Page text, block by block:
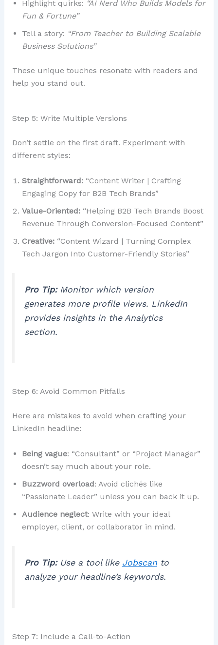
Highlight quirks: “AI Nerd Who Builds Models for
Fun & Fortune”
Tell a story: “From Teacher to Building Scalable
Business Solutions”
These unique touches resonate with readers and
help you stand out.
Step 5: Write Multiple Versions
Don’t settle on the first draft. Experiment with
different styles:
Straightforward:“Content Writer | Crafting
Engaging Copy for B2B Tech Brands”
Value-Oriented:“Helping B2B Tech Brands Boost
Revenue Through Conversion-Focused Content”
Creative:“Content Wizard | Turning Complex
Tech Jargon Into Customer-Friendly Stories”
Pro Tip:Monitor which version
generates more profile views. LinkedIn
provides insights in the Analytics
section.
Step 6: Avoid Common Pitfalls
Here are mistakes to avoid when crafting your
LinkedIn headline:
Being vague: “Consultant” or “Project Manager”
doesn’t say much about your role.
Buzzword overload: Avoid clichés like
“Passionate Leader” unless you can back it up.
Audience neglect: Write with your ideal
employer, client, or collaborator in mind.
Pro Tip:Use a tool like Jobscanto
analyze your headline’s keywords.
Step 7: Include a Call-to-Action